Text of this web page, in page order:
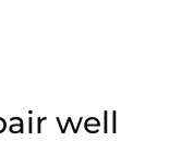
well